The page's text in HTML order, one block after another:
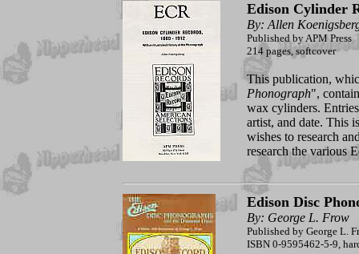
Edison Cylinder
By: Allen
Published by APM Press
214 pages, softcover
This publication,
Phonograph",
wax cylinders.
artist, and date. This
wishes to research
research the various
Edison Disc
By: George L. Frow
Published by George L.
ISBN 0-9595462-5-9,